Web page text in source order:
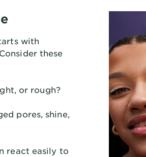
with
these
or rough?
pores, shine,
react easily to